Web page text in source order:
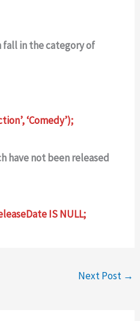
fall in the category of
‘Comedy’);
have not been released
IS NULL;
Next Post →